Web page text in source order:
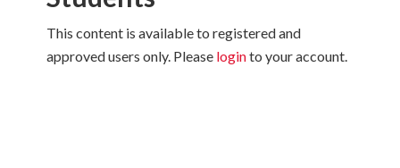
This content is available to registered and
approved users only. Please loginto your account.